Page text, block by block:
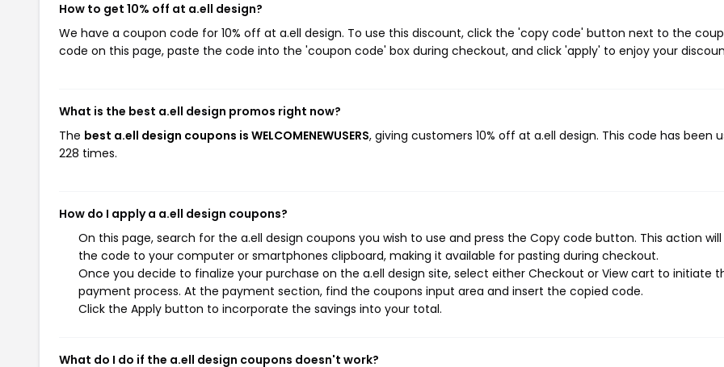
How to get 10% off at a.ell design?
We have a coupon code for 10% off at a.ell design. To use this discount, click the 'copy code' button next to the
code on this page, paste the code into the 'coupon code' box during checkout, and click 'apply' to enjoy your
What is the best a.ell design promos right now?
The best a.ell design coupons is WELCOMENEWUSERS, giving customers 10% off at a.ell design. This code has been
228 times.
How do I apply a a.ell design coupons?
On this page, search for the a.ell design coupons you wish to use and press the Copy code button. This action
the code to your computer or smartphones clipboard, making it available for pasting during checkout.
Once you decide to finalize your purchase on the a.ell design site, select either Checkout or View cart to initiate
payment process. At the payment section, find the coupons input area and insert the copied code.
Click the Apply button to incorporate the savings into your total.
What do I do if the a.ell design coupons doesn't work?